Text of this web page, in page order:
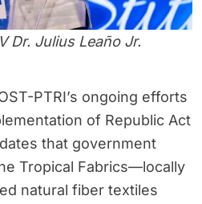
Dr. Julius Leaño Jr.
PTRI’s ongoing efforts
of Republic Act
that government
Tropical Fabrics—locally
natural fiber textiles